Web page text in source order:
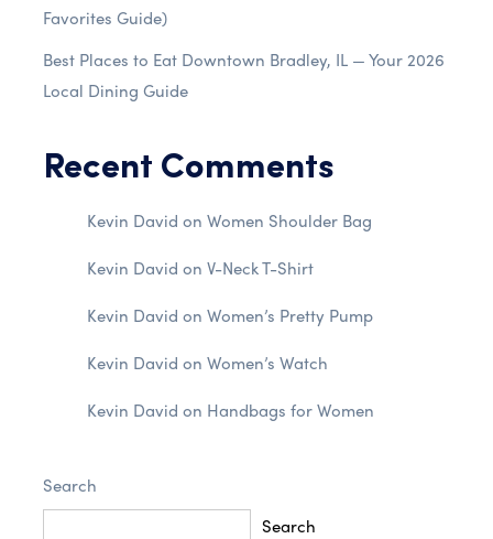
Favorites Guide)
Best Places to Eat Downtown Bradley, IL — Your 2026
Local Dining Guide
Recent Comments
Kevin David on Women Shoulder Bag
Kevin David on V-Neck T-Shirt
Kevin David on Women’s Pretty Pump
Kevin David on Women’s Watch
Kevin David on Handbags for Women
Search
Search